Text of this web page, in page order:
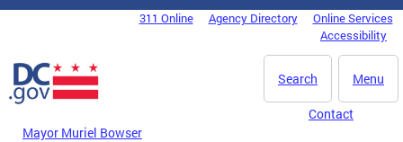
Skip to main content
DC Agency Top Menu311 Online Agency Directory
Online Services
Accessibility
Menu
Search
Mayor Muriel Bowser
Contact